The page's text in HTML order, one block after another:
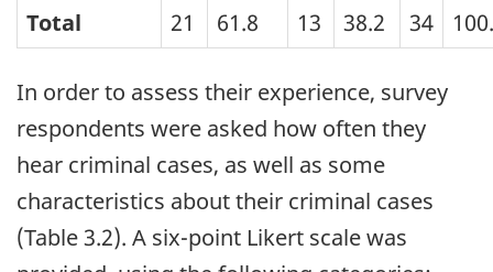
Total
21 61.8 13 38.2 34
In order to assess their experience, survey
respondents were asked how often they
hear criminal cases, as well as some
characteristics about their criminal cases
(Table 3.2). A six-point Likert scale was